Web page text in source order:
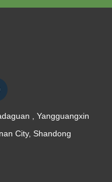
, Yangguangxin
City, Shandong